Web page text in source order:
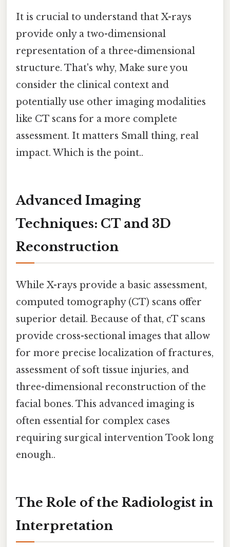
It is crucial to understand that X-rays
provide only a two-dimensional
representation of a three-dimensional
structure. That's why, Make sure you
consider the clinical context and
potentially use other imaging modalities
like CT scans for a more complete
assessment. It matters Small thing, real
impact. Which is the point..
Advanced Imaging
Techniques: CT and 3D
Reconstruction
While X-rays provide a basic assessment,
computed tomography (CT) scans offer
superior detail. Because of that, cT scans
provide cross-sectional images that allow
for more precise localization of fractures,
assessment of soft tissue injuries, and
three-dimensional reconstruction of the
facial bones. This advanced imaging is
often essential for complex cases
requiring surgical intervention Took long
enough..
The Role of the Radiologist in
Interpretation